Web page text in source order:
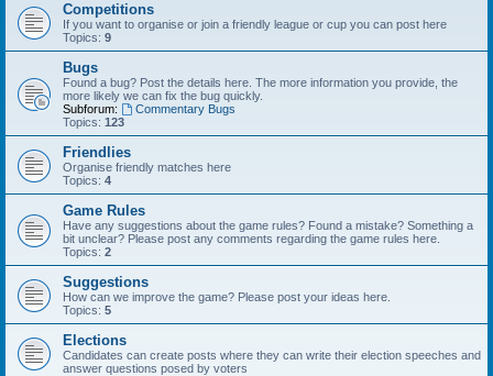
Competitions
If you want to organise or join a friendly league or cup you can post here
Topics: 9
Bugs
Found a bug? Post the details here. The more information you provide, the
more likely we can fix the bug quickly.
Subforum:
Commentary Bugs
Topics: 123
Friendlies
Organise friendly matches here
Topics: 4
Game Rules
Have any suggestions about the game rules? Found a mistake? Something a
bit unclear? Please post any comments regarding the game rules here.
Topics: 2
Suggestions
How can we improve the game? Please post your ideas here.
Topics: 5
Elections
Candidates can create posts where they can write their election speeches and
answer questions posed by voters